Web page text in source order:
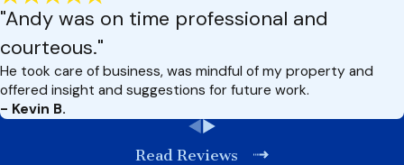
"Andy was on time professional and
courteous."
He took care of business, was mindful of my property and
offered insight and suggestions for future work.
- Kevin B.
Read Reviews